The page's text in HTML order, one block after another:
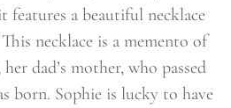
features a beautiful necklace
necklace is a memento of
dad’s mother, who passed
born. Sophie is lucky to have